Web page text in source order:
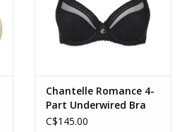
Chantelle Romance 4-
Part Underwired Bra
C$145.00